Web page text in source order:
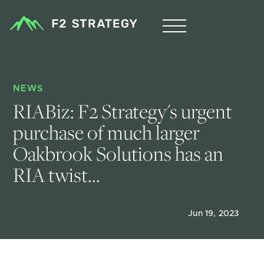
NEWS
RIABiz: F2 Strategy's urgent
purchase of much larger
Oakbrook Solutions has an
RIA twist...
Jun 19, 2023